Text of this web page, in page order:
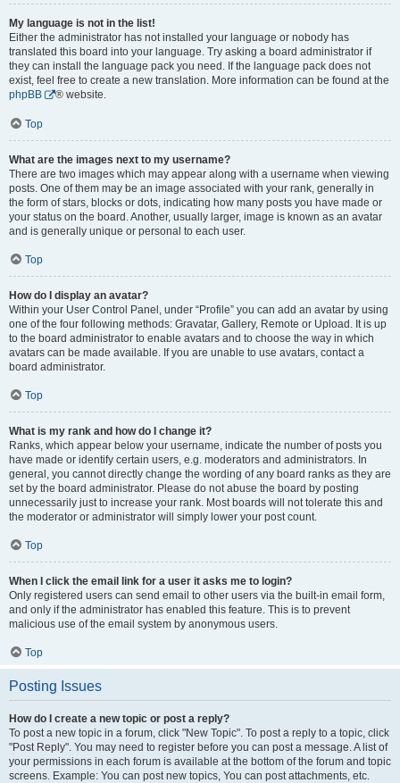
My language is not in the list!
Either the administrator has not installed your language or nobody has
translated this board into your language. Try asking a board administrator if
they can install the language pack you need. If the language pack does not
exist, feel free to create a new translation. More information can be found at the
phpBB
® website.
Top
What are the images next to my username?
There are two images which may appear along with a username when viewing
posts. One of them may be an image associated with your rank, generally in
the form of stars, blocks or dots, indicating how many posts you have made or
your status on the board. Another, usually larger, image is known as an avatar
and is generally unique or personal to each user.
Top
How do I display an avatar?
Within your User Control Panel, under “Profile” you can add an avatar by using
one of the four following methods: Gravatar, Gallery, Remote or Upload. It is up
to the board administrator to enable avatars and to choose the way in which
avatars can be made available. If you are unable to use avatars, contact a
board administrator.
Top
What is my rank and how do I change it?
Ranks, which appear below your username, indicate the number of posts you
have made or identify certain users, e.g. moderators and administrators. In
general, you cannot directly change the wording of any board ranks as they are
set by the board administrator. Please do not abuse the board by posting
unnecessarily just to increase your rank. Most boards will not tolerate this and
the moderator or administrator will simply lower your post count.
Top
When I click the email link for a user it asks me to login?
Only registered users can send email to other users via the built-in email form,
and only if the administrator has enabled this feature. This is to prevent
malicious use of the email system by anonymous users.
Top
Posting Issues
How do I create a new topic or post a reply?
To post a new topic in a forum, click "New Topic". To post a reply to a topic, click
"Post Reply". You may need to register before you can post a message. A list of
your permissions in each forum is available at the bottom of the forum and topic
screens. Example: You can post new topics, You can post attachments, etc.